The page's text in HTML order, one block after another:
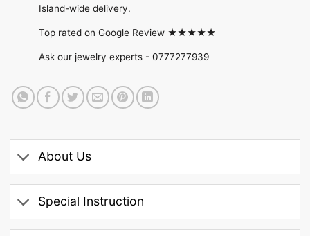
Island-wide delivery.
Top rated on Google Review ★★★★★
Ask our jewelry experts - 0777277939
About Us
Special Instruction